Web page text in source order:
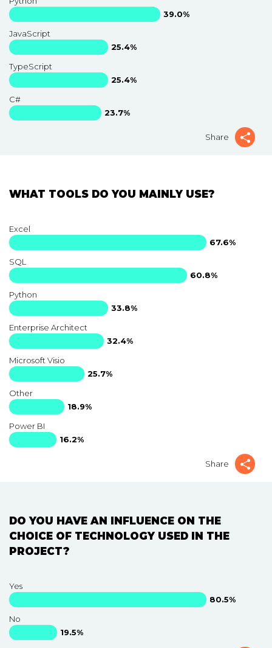
Share
39.0%
JavaScript
25.4%
TypeScript
25.4%
C#
23.7%
Share
WHAT TOOLS DO YOU MAINLY USE?
Excel
67.6%
SQL
60.8%
Python
33.8%
Enterprise Architect
32.4%
Microsoft Visio
25.7%
Other
18.9%
Power BI
16.2%
DO YOU HAVE AN INFLUENCE ON THE
CHOICE OF TECHNOLOGY USED IN THE
PROJECT?
Yes
80.5%
No
19.5%